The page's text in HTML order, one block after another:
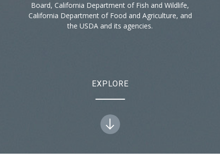
Board, California Department of Fish and Wildlife,
California Department of Food and Agriculture, and
the USDA and its agencies.
EXPLORE